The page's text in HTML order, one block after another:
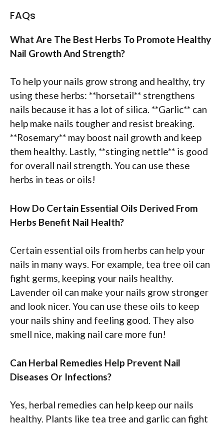
FAQs
What Are The Best Herbs To Promote Healthy
Nail Growth And Strength?
To help your nails grow strong and healthy, try
using these herbs: **horsetail** strengthens
nails because it has a lot of silica. **Garlic** can
help make nails tougher and resist breaking.
**Rosemary** may boost nail growth and keep
them healthy. Lastly, **stinging nettle** is good
for overall nail strength. You can use these
herbs in teas or oils!
How Do Certain Essential Oils Derived From
Herbs Benefit Nail Health?
Certain essential oils from herbs can help your
nails in many ways. For example, tea tree oil can
fight germs, keeping your nails healthy.
Lavender oil can make your nails grow stronger
and look nicer. You can use these oils to keep
your nails shiny and feeling good. They also
smell nice, making nail care more fun!
Can Herbal Remedies Help Prevent Nail
Diseases Or Infections?
Yes, herbal remedies can help keep our nails
healthy. Plants like tea tree and garlic can fight